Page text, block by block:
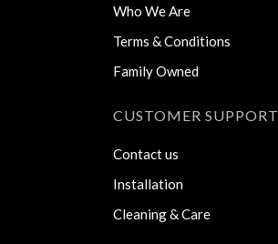
Who We Are
Terms & Conditions
Family Owned
CUSTOMER SUPPORT
Contact us
Installation
Cleaning & Care